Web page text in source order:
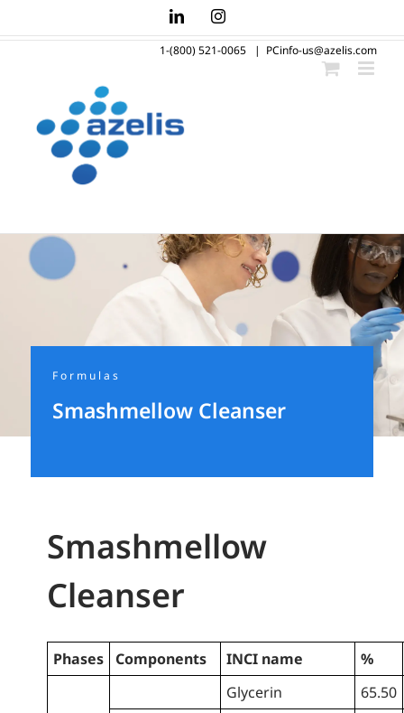
to
LinkedInInstagram
1-(800) 521-0065 | PCinfo-us@azelis.com
Formulas
Smashmellow Cleanser
Smashmellow
Cleanser
Phases Components INCI name %
Glycerin
65.50